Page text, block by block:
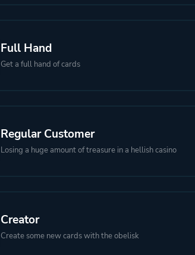
Full Hand
Get a full hand of cards
Regular Customer
Losing a huge amount of treasure in a hellish casino
Creator
Create some new cards with the obelisk